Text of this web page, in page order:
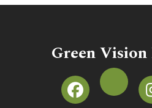
Green